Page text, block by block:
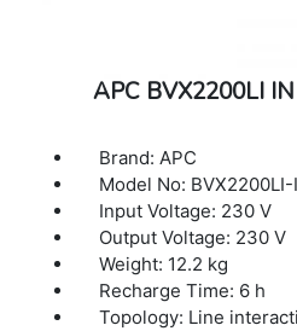
APC BVX2200LI
Brand: APC
Model No: BVX2200LI-
Input Voltage: 230 V
Output Voltage: 230 V
Weight: 12.2 kg
Recharge Time: 6 h
Topology: Line